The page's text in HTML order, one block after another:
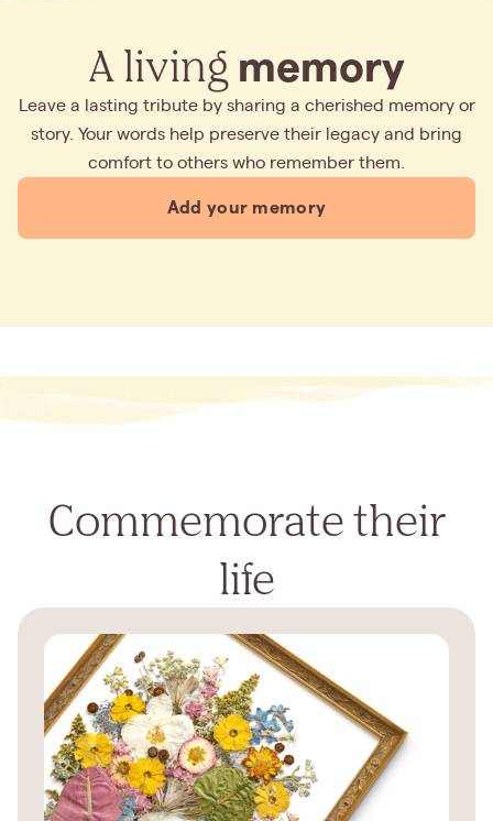
A living memory
Leave a lasting tribute by sharing a cherished memory or
story. Your words help preserve their legacy and bring
comfort to others who remember them.
Add your memory
Commemorate their
life